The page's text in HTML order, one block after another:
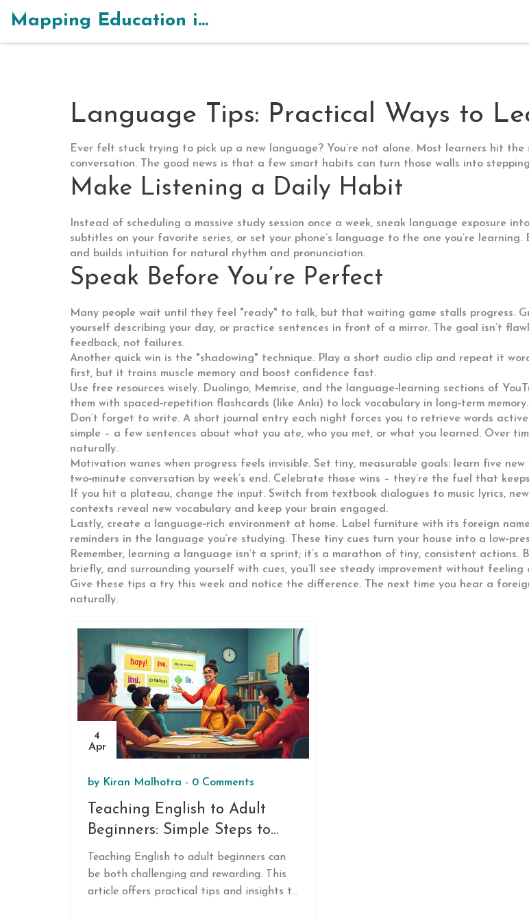
Mapping Education in India
Language Tips: Practical Ways to
Ever felt stuck trying to pick up a new language? You’re not alone. Most learners hit
conversation. The good news is that a few smart habits can turn those walls into
Make Listening a Daily Habit
Instead of scheduling a massive study session once a week, sneak language exposure
subtitles on your favorite series, or set your phone’s language to the one you’re
and builds intuition for natural rhythm and pronunciation.
Speak Before You’re Perfect
Many people wait until they feel "ready" to talk, but that waiting game stalls progress.
yourself describing your day, or practice sentences in front of a mirror. The goal isn’t
feedback, not failures.
Another quick win is the "shadowing" technique. Play a short audio clip and repeat it
first, but it trains muscle memory and boost confidence fast.
Use free resources wisely. Duolingo, Memrise, and the language‑learning sections of
them with spaced‑repetition flashcards (like Anki) to lock vocabulary in long‑term memory.
Don’t forget to write. A short journal entry each night forces you to retrieve words
simple – a few sentences about what you ate, who you met, or what you learned. Over
naturally.
Motivation wanes when progress feels invisible. Set tiny, measurable goals: learn five
two‑minute conversation by week’s end. Celebrate those wins – they’re the fuel that
If you hit a plateau, change the input. Switch from textbook dialogues to music lyrics,
contexts reveal new vocabulary and keep your brain engaged.
Lastly, create a language‑rich environment at home. Label furniture with its foreign
reminders in the language you’re studying. These tiny cues turn your house into a
Remember, learning a language isn’t a sprint; it’s a marathon of tiny, consistent
briefly, and surrounding yourself with cues, you’ll see steady improvement without feeling
Give these tips a try this week and notice the difference. The next time you hear a
naturally.
4
Apr
by Kiran Malhotra - 0 Comments
Teaching English to Adult
Beginners: Simple Steps to
Success
Teaching English to adult beginners can
be both challenging and rewarding. This
article offers practical tips and insights to